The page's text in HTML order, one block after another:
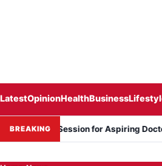
LatestOpinionHealthBusiness
BREAKING
Session for Aspiring Doctors in Kenya